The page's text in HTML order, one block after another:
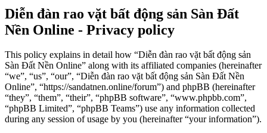
Diễn đàn rao vặt bất động sản Sàn Đất
Nền Online - Privacy policy
This policy explains in detail how “Diễn đàn rao vặt bất động sản
Sàn Đất Nền Online” along with its affiliated companies (hereinafter
“we”, “us”, “our”, “Diễn đàn rao vặt bất động sản Sàn Đất Nền
Online”, “https://sandatnen.online/forum”) and phpBB (hereinafter
“they”, “them”, “their”, “phpBB software”, “www.phpbb.com”,
“phpBB Limited”, “phpBB Teams”) use any information collected
during any session of usage by you (hereinafter “your information”).